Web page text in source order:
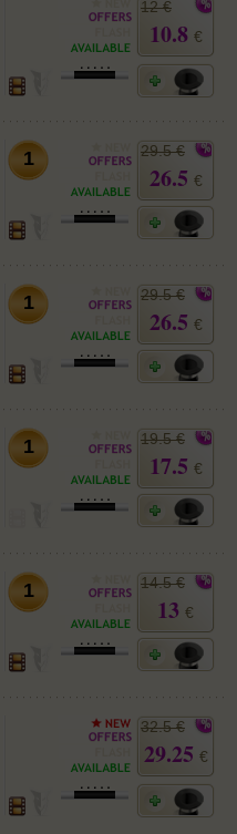
12 €
10.8 €
1 29.5 €
26.5 €
1 29.5 €
26.5 €
1 19.5 €
17.5 €
1 14.5 €
13 €
32.5 €
29.25 €